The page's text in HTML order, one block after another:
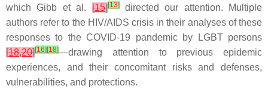
which Gibb et al.[15][13]directed our attention. Multiple
authors refer to the HIV/AIDS crisis in their analyses of these
responses to the COVID-19 pandemic by LGBT persons
[18,20][16] [18]—drawing attention to previous epidemic
experiences, and their concomitant risks and defenses,
vulnerabilities, and protections.